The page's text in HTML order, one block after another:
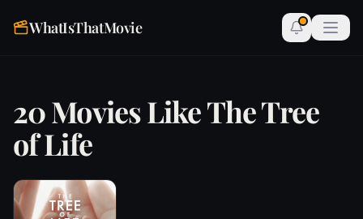
WhatIsThatMovie
20 Movies Like The Tree
of Life